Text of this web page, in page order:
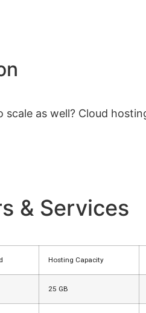
as well? Cloud
& Services
Hosting Capacity
25 GB